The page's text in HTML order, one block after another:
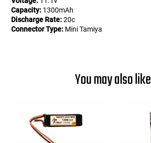
Capacity: 1300mAh
Discharge Rate:20c
Connector Type: Mini Tamiya
You may also like